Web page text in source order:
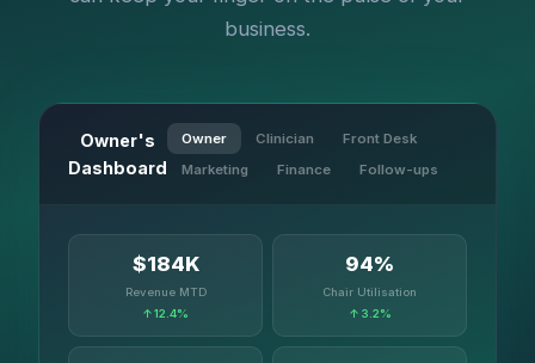
business.
Owner's
Dashboard
Owner Clinician
Front Desk
Marketing
Finance Follow-ups
$184K
Revenue MTD
↑ 12.4%
94%
Chair Utilisation
↑ 3.2%